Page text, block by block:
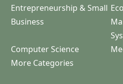
Entrepreneurship & Small
Business
Computer Science
More Categories